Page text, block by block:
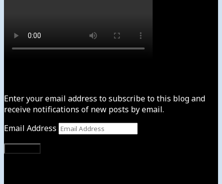
Enter your email address to subscribe to this blog and
receive notifications of new posts by email.
Email Address